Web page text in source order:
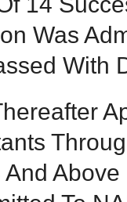
Was
With